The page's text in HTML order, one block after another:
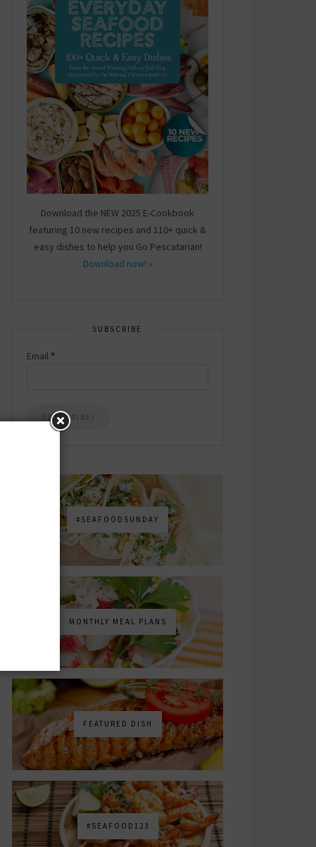
Download the NEW 2025 E-Cookbook
featuring 10 new recipes and 110+ quick &
easy dishes to help you Go Pescatarian!
Download now! »
SUBSCRIBE
Email *
#SEAFOODSUNDAY
MONTHLY MEAL PLANS
FEATURED DISH
#SEAFOOD123